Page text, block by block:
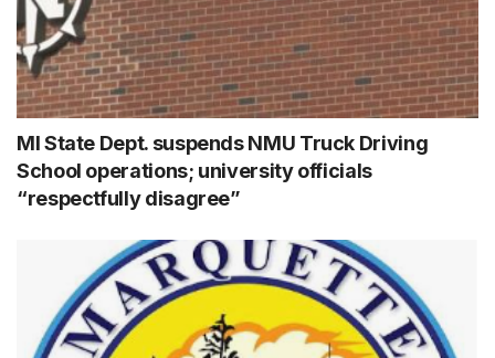
MI State Dept. suspends NMU Truck Driving
School operations; university officials
“respectfully disagree”